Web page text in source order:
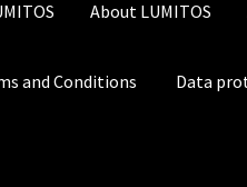
About LUMITOS
and Conditions Data